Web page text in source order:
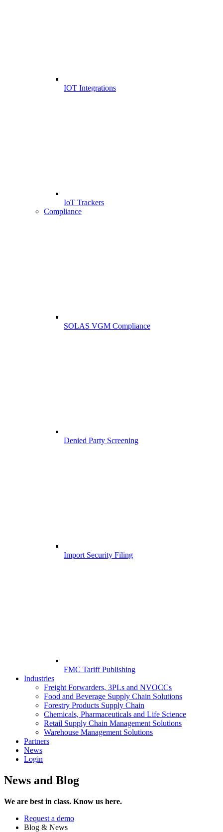
IOT Integrations
IoT Trackers
Compliance
SOLAS VGM Compliance
Denied Party Screening
Import Security Filing
FMC Tariff Publishing
Industries
Freight Forwarders, 3PLs and NVOCCs
Food and Beverage Supply Chain Solutions
Forestry Products Supply Chain
Chemicals, Pharmaceuticals and Life Science
Retail Supply Chain Management Solutions
Warehouse Management Solutions
Partners
News
Login
News and Blog
We are best in class. Know us here.
Request a demo
Blog & News